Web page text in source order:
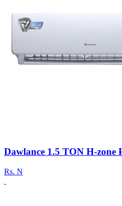
Dawlance 1.5 TON H-zone
Rs. N